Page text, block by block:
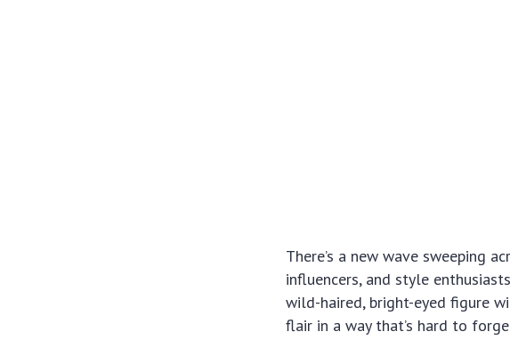
There’s a new wave sweeping
influencers, and style
wild-haired, bright-eyed figure
flair in a way that’s hard to